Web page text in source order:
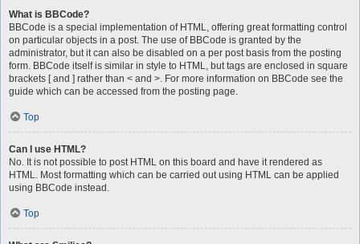
What is BBCode?
BBCode is a special implementation of HTML, offering great formatting control
on particular objects in a post. The use of BBCode is granted by the
administrator, but it can also be disabled on a per post basis from the posting
form. BBCode itself is similar in style to HTML, but tags are enclosed in square
brackets [ and ] rather than < and >. For more information on BBCode see the
guide which can be accessed from the posting page.
Top
Can I use HTML?
No. It is not possible to post HTML on this board and have it rendered as
HTML. Most formatting which can be carried out using HTML can be applied
using BBCode instead.
Top